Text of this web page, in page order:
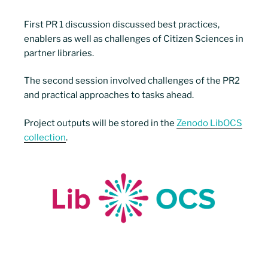
First PR 1 discussion discussed best practices,
enablers as well as challenges of Citizen Sciences in
partner libraries.
The second session involved challenges of the PR2
and practical approaches to tasks ahead.
Project outputs will be stored in the Zenodo LibOCS
collection.